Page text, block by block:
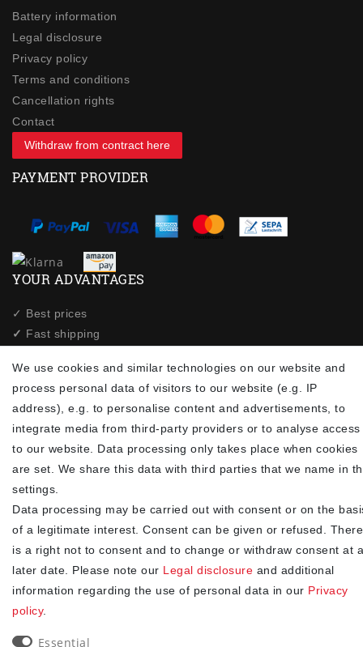
Battery information
Legal disclosure
Privacy policy
Terms and conditions
Cancellation rights
Contact
Withdraw from contract here
PAYMENT PROVIDER
YOUR ADVANTAGES
✓ Best prices
✓ Fast shipping
✓ Secure shopping with SSL
✓ Privacy policy
NEWSLETTER
honey
I hereby confirm that I have read the Privacy policy
. I can revoke my
consent at any time.**
Subscribe
We use cookies and similar technologies on our website and
process personal data of visitors to our website (e.g. IP
address), e.g. to personalise content and advertisements, to
integrate media from third-party providers or to analyse access
to our website. Data processing only takes place when cookies
are set. We share this data with third parties that we name in
settings.
Data processing may be carried out with consent or on the
of a legitimate interest. Consent can be given or refused. There
is a right not to consent and to change or withdraw consent at a
later date. Please note our Legal disclosure and additional
information regarding the use of personal data in our Privacy
policy.
Essential